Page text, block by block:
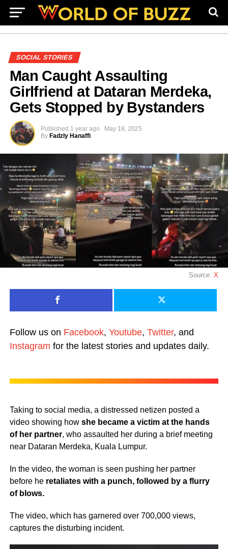
SOCIAL STORIES
Man Caught Assaulting
Girlfriend at Dataran Merdeka,
Gets Stopped by Bystanders
Published 1 year ago
May 18, 2025
By Fadzly Hanaffi
Source:X
Follow us on Facebook, Youtube, Twitter, and
Instagram for the latest stories and updates daily.
Taking to social media, a distressed netizen posted a
video showing howshe became a victim at the hands
of her partner, who assaulted her during a brief meeting
near Dataran Merdeka, Kuala Lumpur.
In the video, the woman is seen pushing her partner
before he retaliates with a punch, followed by a flurry
of blows.
The video, which has garnered over 700,000 views,
captures the disturbing incident.